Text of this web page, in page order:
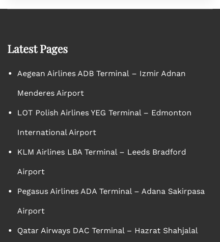
Latest Pages
Aegean Airlines ADB Terminal – Izmir Adnan
Menderes Airport
LOT Polish Airlines YEG Terminal – Edmonton
International Airport
KLM Airlines LBA Terminal – Leeds Bradford
Airport
Pegasus Airlines ADA Terminal – Adana Sakirpasa
Airport
Qatar Airways DAC Terminal – Hazrat Shahjalal